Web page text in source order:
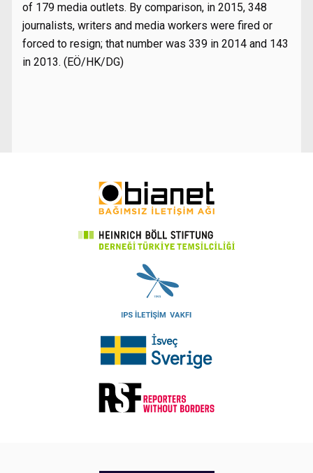
of 179 media outlets. By comparison, in 2015, 348
journalists, writers and media workers were fired or
forced to resign; that number was 339 in 2014 and 143
in 2013. (EÖ/HK/DG)